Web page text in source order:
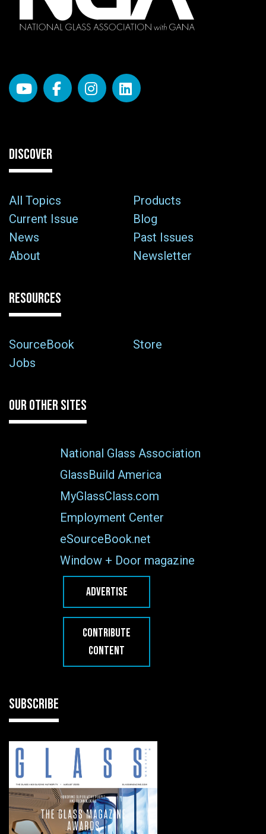
DISCOVER
All Topics
Products
Current Issue
Blog
News
Past Issues
About
Newsletter
RESOURCES
SourceBook
Store
Jobs
OUR OTHER SITES
National Glass Association
GlassBuild America
MyGlassClass.com
Employment Center
eSourceBook.net
Window + Door magazine
ADVERTISE
CONTRIBUTE
CONTENT
SUBSCRIBE